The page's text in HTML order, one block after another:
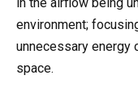
environment;
unnecessary energy
space.